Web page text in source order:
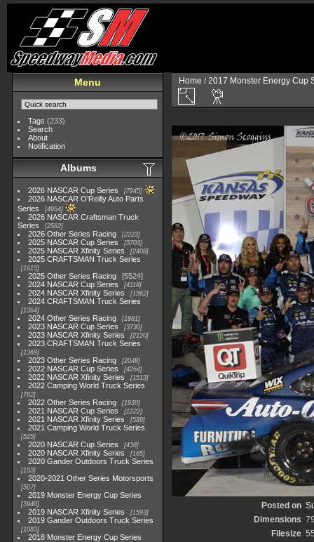
Menu
Tags (233)
Search
About
Notification
Albums
2026 NASCAR Cup Series 7945
2026 NASCAR O'Reilly Auto Parts
Series
4954
2026 NASCAR Craftsman Truck
Series
2562
2026 Other Series Racing 2223
2025 NASCAR Cup Series 5703
2025 NASCAR Xfinity Series 2408
2025 CRAFTSMAN Truck Series
1615
2025 Other Series Racing
5524
2024 NASCAR Cup Series
4118
2024 NASCAR Xfinity Series 1562
2024 CRAFTSMAN Truck Series
1364
2024 Other Series Racing 1881
2023 NASCAR Cup Series 3730
2023 NASCAR Xfinity Series 2120
2023 CRAFTSMAN Truck Series
1369
2023 Other Series Racing 2048
2022 NASCAR Cup Series 4264
2022 NASCAR Xfinity Series 1513
2022 Camping World Truck Series
782
2022 Other Series Racing 1930
2021 NASCAR Cup Series 1222
2021 NASCAR Xfinity Series 589
2021 Camping World Truck Series
525
2020 NASCAR Cup Series 438
2020 NASCAR Xfinity Series 165
2020 Gander Outdoors Truck Series
153
2020-2021 Other Series Motorsports
507
2019 Monster Energy Cup Series
3940
2019 NASCAR Xfinity Series 1593
2019 Gander Outdoors Truck Series
1083
2018 Monster Energy Cup Series
Home /2017 Monster Energy Cup
Posted on
Dimensions
Filesize